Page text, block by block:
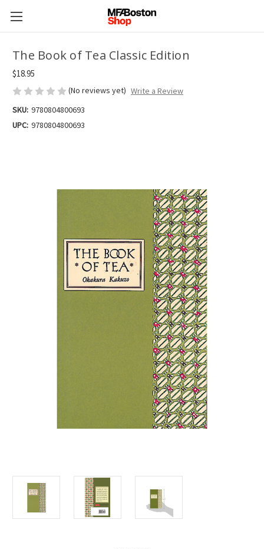
The Book of Tea Classic Edition
$18.95
(No reviews yet) Write a Review
SKU: 9780804800693
UPC: 9780804800693